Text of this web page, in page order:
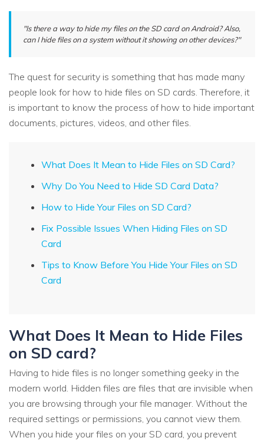
"Is there a way to hide my files on the SD card on Android? Also,
can I hide files on a system without it showing on other devices?"
The quest for security is something that has made many
people look for how to hide files on SD cards. Therefore, it
is important to know the process of how to hide important
documents, pictures, videos, and other files.
What Does It Mean to Hide Files on SD Card?
Why Do You Need to Hide SD Card Data?
How to Hide Your Files on SD Card?
Fix Possible Issues When Hiding Files on SD
Card
Tips to Know Before You Hide Your Files on SD
Card
What Does It Mean to Hide Files
on SD card?
Having to hide files is no longer something geeky in the
modern world. Hidden files are files that are invisible when
you are browsing through your file manager. Without the
required settings or permissions, you cannot view them.
When you hide your files on your SD card, you prevent